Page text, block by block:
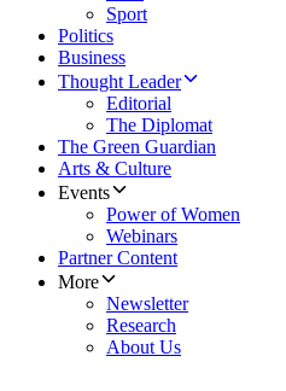
Sport
Politics
Business
Thought Leader
Editorial
The Diplomat
The Green Guardian
Arts & Culture
Events
Power of Women
Webinars
Partner Content
More
Newsletter
Research
About Us